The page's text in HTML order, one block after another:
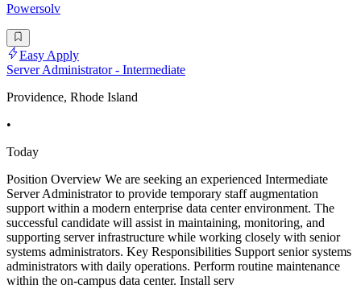
Powersolv
Easy Apply
Server Administrator - Intermediate
Providence, Rhode Island
•
Today
Position Overview We are seeking an experienced Intermediate
Server Administrator to provide temporary staff augmentation
support within a modern enterprise data center environment. The
successful candidate will assist in maintaining, monitoring, and
supporting server infrastructure while working closely with senior
systems administrators. Key Responsibilities Support senior systems
administrators with daily operations. Perform routine maintenance
within the on-campus data center. Install serv